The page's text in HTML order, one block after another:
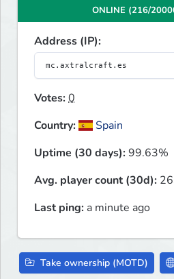
ONLINE (216/
Address (IP):
Votes:0
Country:
Spain
Uptime (30 days):99.63%
Avg. player count (30d):
Last ping: a minute ago
Take ownership (MOTD)